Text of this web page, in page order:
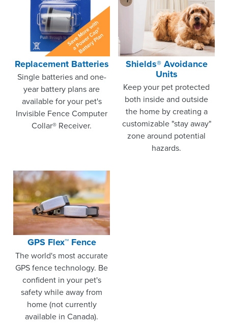
Replacement Batteries
Single batteries and one-
year battery plans are
available for your pet's
Invisible Fence Computer
Collar® Receiver.
Shields® Avoidance
Units
Keep your pet protected
both inside and outside
the home by creating a
customizable "stay away"
zone around potential
hazards.
GPS Flex™ Fence
The world's most accurate
GPS fence technology. Be
confident in your pet's
safety while away from
home (not currently
available in Canada).